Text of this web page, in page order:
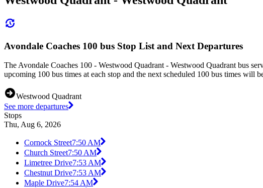
Avondale Coaches 100 bus Stop List and Next Departures
The Avondale Coaches 100 - Westwood Quadrant - Westwood Quadrant bus
upcoming 100 bus times at each stop and the next scheduled 100 bus times will
Westwood Quadrant
See more departures
Stops
Thu, Aug 6, 2026
Cornock Street7:50 AM
Church Street7:50 AM
Limetree Drive7:53 AM
Chestnut Drive7:53 AM
Maple Drive7:54 AM